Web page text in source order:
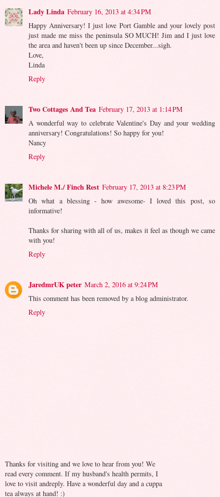
Lady Linda February 16, 2013 at 4:34 PM
Happy Anniversary! I just love Port Gamble and your lovely post
just made me miss the peninsula SO MUCH! Jim and I just love
the area and haven't been up since December...sigh.
Love,
Linda
Reply
Two Cottages And Tea February 17, 2013 at 1:14 PM
A wonderful way to celebrate Valentine's Day and your wedding
anniversary! Congratulations! So happy for you!
Nancy
Reply
Michele M./ Finch Rest February 17, 2013 at 8:23 PM
Oh what a blessing - how awesome- I loved this post, so
informative!
Thanks for sharing with all of us, makes it feel as though we came
with you!
Reply
JaredmrUK peter March 2, 2016 at 9:24 PM
This comment has been removed by a blog administrator.
Reply
Thanks for visiting and we love to hear from you! We
read every comment. If my husband's health permits, I
love to visit andreply. Have a wonderful day and a cuppa
tea always at hand! :)